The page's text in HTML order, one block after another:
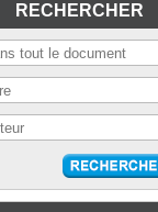
RECHERCHER